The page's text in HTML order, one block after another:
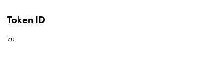
Token ID
70